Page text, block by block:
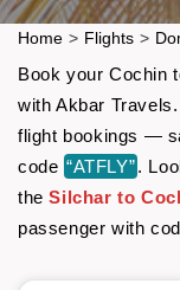
Home > Flights >
Book your Cochin
with Akbar
flight bookings —
code “ATFLY”.
theSilchar to
passenger with